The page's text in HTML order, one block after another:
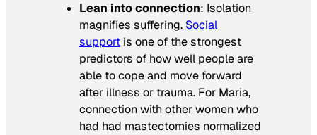
Lean into connection: Isolation
magnifies suffering. Social
support is one of the strongest
predictors of how well people are
able to cope and move forward
after illness or trauma. For Maria,
connection with other women who
had had mastectomies normalized